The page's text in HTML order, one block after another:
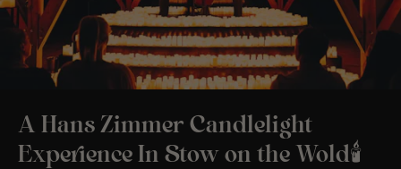
A Hans Zimmer Candlelight
Experience In Stow on the Wold🕯️